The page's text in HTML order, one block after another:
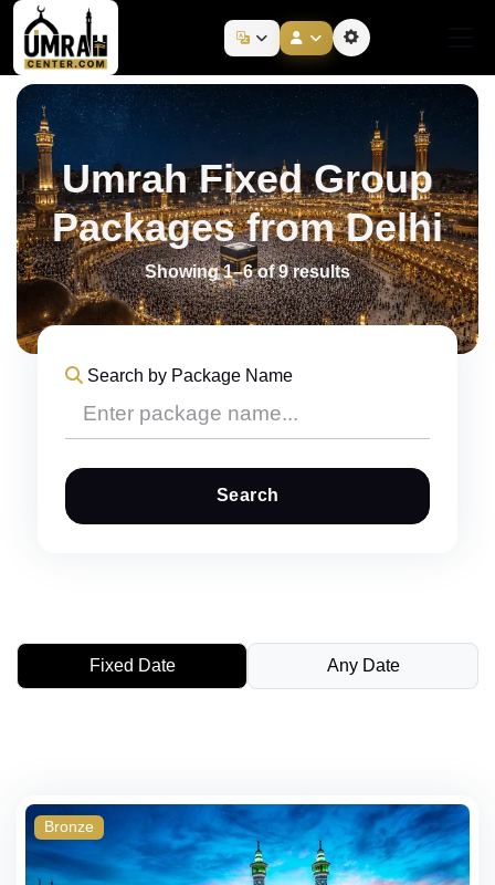
Umrah Fixed Group
Packages from Delhi
Showing 1–6 of 9 results
Search by Package Name
Search
Fixed Date Any Date
Bronze